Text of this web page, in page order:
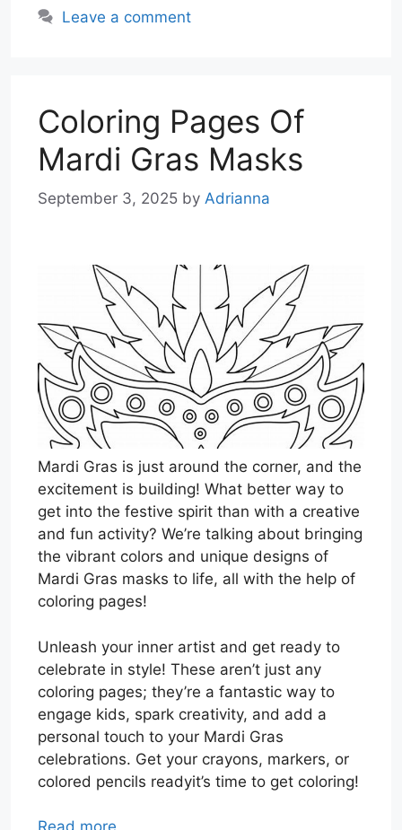
Leave a comment
Coloring Pages Of
Mardi Gras Masks
September 3, 2025 by Adrianna
Mardi Gras is just around the corner, and the
excitement is building! What better way to
get into the festive spirit than with a creative
and fun activity? We’re talking about bringing
the vibrant colors and unique designs of
Mardi Gras masks to life, all with the help of
coloring pages!
Unleash your inner artist and get ready to
celebrate in style! These aren’t just any
coloring pages; they’re a fantastic way to
engage kids, spark creativity, and add a
personal touch to your Mardi Gras
celebrations. Get your crayons, markers, or
colored pencils readyit’s time to get coloring!